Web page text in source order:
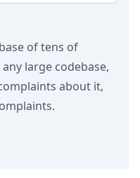
of tens of
large codebase,
about it,